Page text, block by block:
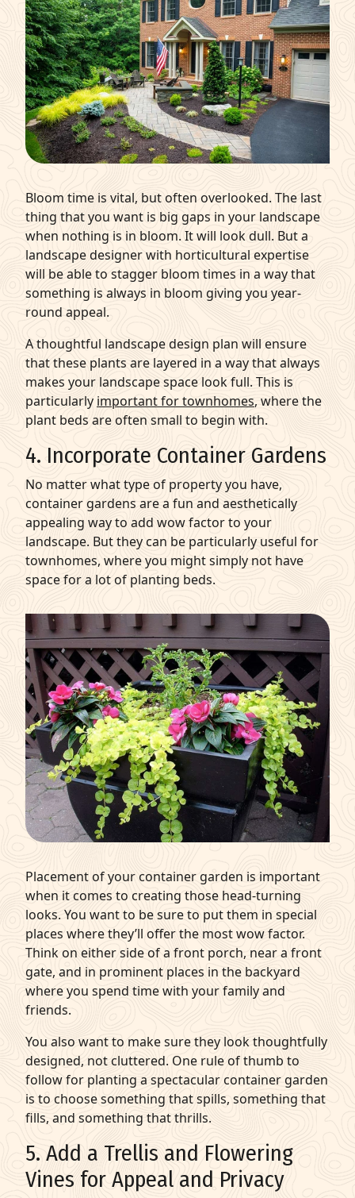
Bloom time is vital, but often overlooked. The last
thing that you want is big gaps in your landscape
when nothing is in bloom. It will look dull. But a
landscape designer with horticultural expertise
will be able to stagger bloom times in a way that
something is always in bloom giving you year-
round appeal.
A thoughtful landscape design plan will ensure
that these plants are layered in a way that always
makes your landscape space look full. This is
particularly important for townhomes, where the
plant beds are often small to begin with.
4. Incorporate Container Gardens
No matter what type of property you have,
container gardens are a fun and aesthetically
appealing way to add wow factor to your
landscape. But they can be particularly useful for
townhomes, where you might simply not have
space for a lot of planting beds.
Placement of your container garden is important
when it comes to creating those head-turning
looks. You want to be sure to put them in special
places where they’ll offer the most wow factor.
Think on either side of a front porch, near a front
gate, and in prominent places in the backyard
where you spend time with your family and
friends.
You also want to make sure they look thoughtfully
designed, not cluttered. One rule of thumb to
follow for planting a spectacular container garden
is to choose something that spills, something that
fills, and something that thrills.
5. Add a Trellis and Flowering
Vines for Appeal and Privacy